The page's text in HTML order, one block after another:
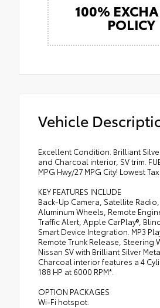
100%
POLICY
Vehicle
Excellent Condition. Brilliant
and Charcoal interior, SV trim.
MPG Hwy/27 MPG City! Lowest
KEY FEATURES INCLUDE
Back-Up Camera, Satellite
Aluminum Wheels, Remote
Traffic Alert, Apple CarPlay®,
Smart Device Integration. MP3
Remote Trunk Release, Steering
Nissan SV with Brilliant Silver
Charcoal interior features a 4
188 HP at 6000 RPM*.
OPTION PACKAGES
Wi-Fi hotspot.